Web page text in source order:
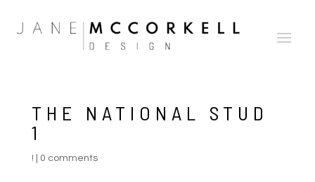
THE NATIONAL STUD
1
! 0 comments